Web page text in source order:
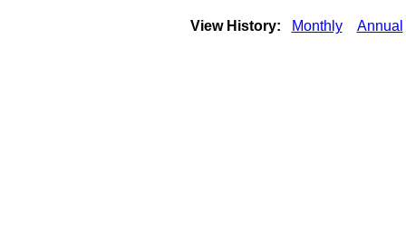
View History: Monthly Annual